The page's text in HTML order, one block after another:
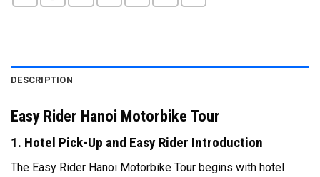
DESCRIPTION
Easy Rider Hanoi Motorbike Tour
1. Hotel Pick-Up and Easy Rider Introduction
The Easy Rider Hanoi Motorbike Tour begins with hotel